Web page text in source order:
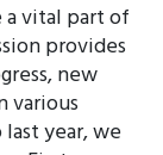
vital part of
provides
new
various
year, we